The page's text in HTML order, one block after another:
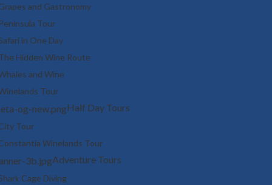
and Gastronomy
Peninsula Tour
in One Day
Hidden Wine Route
and Wine
Tour
Half Day Tours
Tour
Winelands Tour
Adventure Tours
Cage Diving